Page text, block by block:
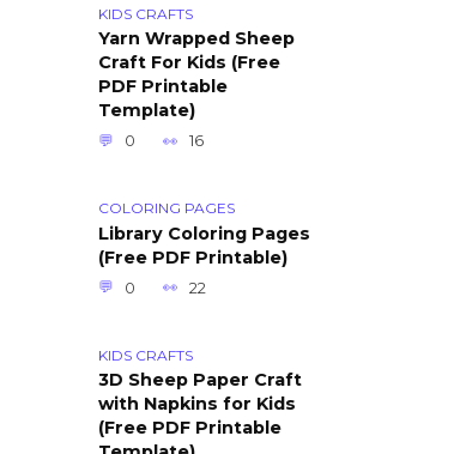
KIDS CRAFTS
Yarn Wrapped Sheep
Craft For Kids (Free
PDF Printable
Template)
0 16
COLORING PAGES
Library Coloring Pages
(Free PDF Printable)
0 22
KIDS CRAFTS
3D Sheep Paper Craft
with Napkins for Kids
(Free PDF Printable